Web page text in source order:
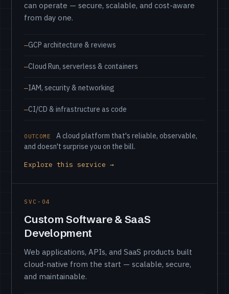
can operate — secure, scalable, and cost-aware
from day one.
GCP architecture & reviews
Cloud Run, serverless & containers
IAM, security & networking
CI/CD & infrastructure as code
OUTCOME
A cloud platform that's reliable, observable,
and doesn't surprise you on the bill.
Explore this service →
SVC-04
Custom Software & SaaS
Development
Web applications, APIs, and SaaS products built
cloud-native from the start — scalable, secure,
and maintainable.